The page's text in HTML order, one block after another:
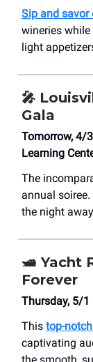
Sip and savor
wineries
light
🎤
Gala
Tomorrow, 4/
Learning
The
annual
the night
🛥️Yacht
Forever
Thursday, 5/1
This top-
captivating